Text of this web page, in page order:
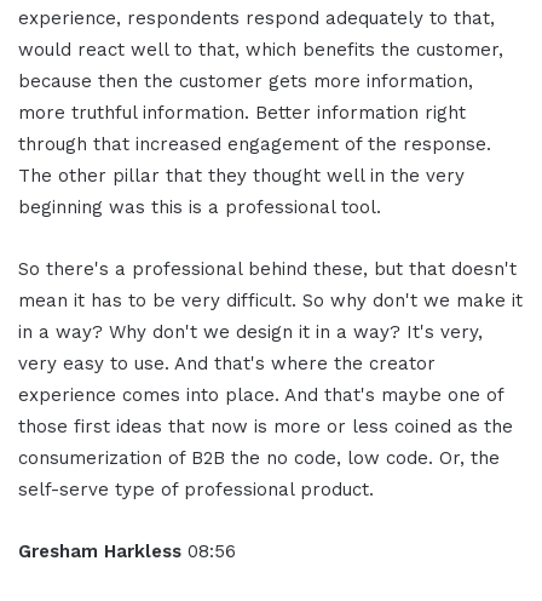
experience, respondents respond adequately to that,
would react well to that, which benefits the customer,
because then the customer gets more information,
more truthful information. Better information right
through that increased engagement of the response.
The other pillar that they thought well in the very
beginning was this is a professional tool.
So there's a professional behind these, but that doesn't
mean it has to be very difficult. So why don't we make it
in a way? Why don't we design it in a way? It's very,
very easy to use. And that's where the creator
experience comes into place. And that's maybe one of
those first ideas that now is more or less coined as the
consumerization of B2B the no code, low code. Or, the
self-serve type of professional product.
Gresham Harkless 08:56